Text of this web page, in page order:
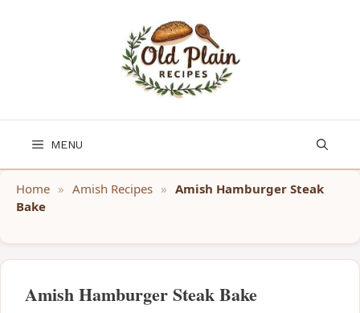
MENU
Home » Amish Recipes » Amish Hamburger Steak
Bake
Amish Hamburger Steak Bake